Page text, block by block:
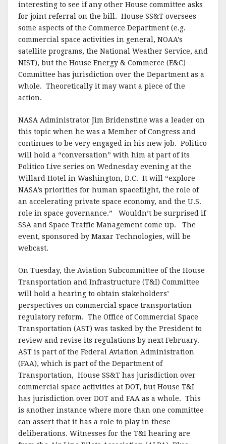
interesting to see if any other House committee asks
for joint referral on the bill. House SS&T oversees
some aspects of the Commerce Department (e.g.
commercial space activities in general, NOAA’s
satellite programs, the National Weather Service, and
NIST), but the House Energy & Commerce (E&C)
Committee has jurisdiction over the Department as a
whole. Theoretically it may want a piece of the
action.
NASA Administrator Jim Bridenstine was a leader on
this topic when he was a Member of Congress and
continues to be very engaged in his new job. Politico
will hold a “conversation” with him at part of its
Politico Live series on Wednesday evening at the
Willard Hotel in Washington, D.C. It will “explore
NASA’s priorities for human spaceflight, the role of
an accelerating private space economy, and the U.S.
role in space governance.” Wouldn’t be surprised if
SSA and Space Traffic Management come up. The
event, sponsored by Maxar Technologies, will be
webcast.
On Tuesday, the Aviation Subcommittee of the House
Transportation and Infrastructure (T&I) Committee
will hold a hearing to obtain stakeholders’
perspectives on commercial space transportation
regulatory reform. The Office of Commercial Space
Transportation (AST) was tasked by the President to
review and revise its regulations by next February.
AST is part of the Federal Aviation Administration
(FAA), which is part of the Department of
Transportation, House SS&T has jurisdiction over
commercial space activities at DOT, but House T&I
has jurisdiction over DOT and FAA as a whole. This
is another instance where more than one committee
can assert that it has a role to play in these
deliberations. Witnesses for the T&I hearing are